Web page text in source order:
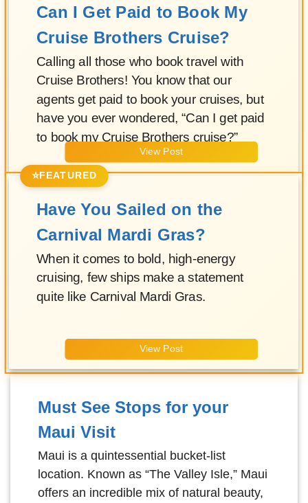
Can I Get Paid to Book My
Cruise Brothers Cruise?
Calling all those who book travel with
Cruise Brothers! You know that our
agents get paid to book your cruises, but
have you ever wondered, “Can I get paid
to book my Cruise Brothers cruise?”
View Post
⭐FEATURED
Have You Sailed on the
Carnival Mardi Gras?
When it comes to bold, high-energy
cruising, few ships make a statement
quite like Carnival Mardi Gras.
View Post
Must See Stops for your
Maui Visit
Maui is a quintessential bucket-list
location. Known as “The Valley Isle,” Maui
offers an incredible mix of natural beauty,